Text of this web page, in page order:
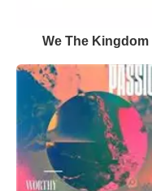
We The Kingdom